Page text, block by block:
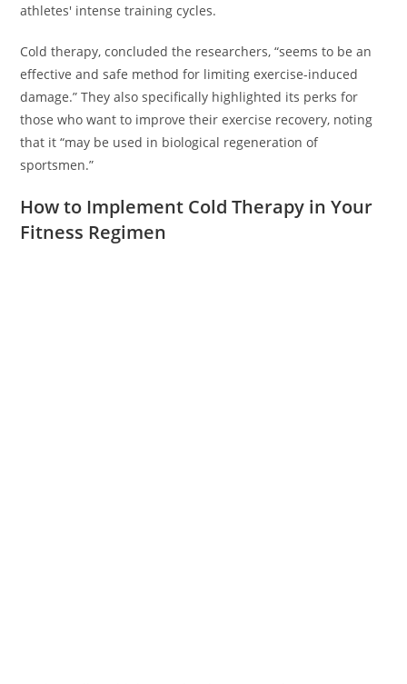
athletes' intense training cycles.
Cold therapy, concluded the researchers, “seems to be an
effective and safe method for limiting exercise-induced
damage.” They also specifically highlighted its perks for
those who want to improve their exercise recovery, noting
that it “may be used in biological regeneration of
sportsmen.”
How to Implement Cold Therapy in Your
Fitness Regimen